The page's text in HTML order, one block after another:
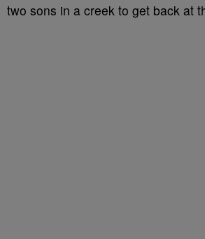
two sons in a creek to get back at